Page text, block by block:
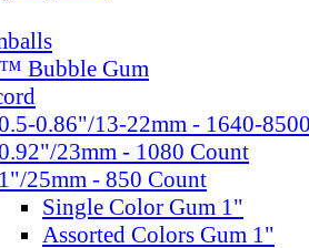
Bubble Gum
0.86"/13-22mm - 1640-
23mm - 1080 Count
1"/25mm - 850 Count
Single Color Gum 1"
Assorted Colors Gum 1"